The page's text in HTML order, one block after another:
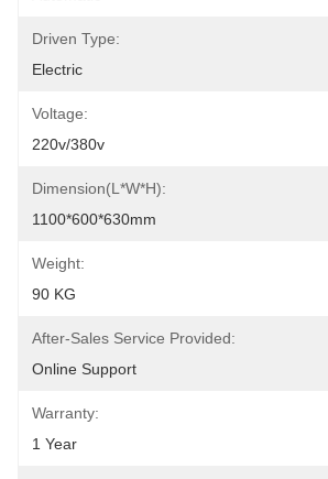
Driven Type:
Electric
Voltage:
220v/380v
Dimension(L*W*H):
1100*600*630mm
Weight:
90 KG
After-Sales Service Provided:
Online Support
Warranty:
1 Year